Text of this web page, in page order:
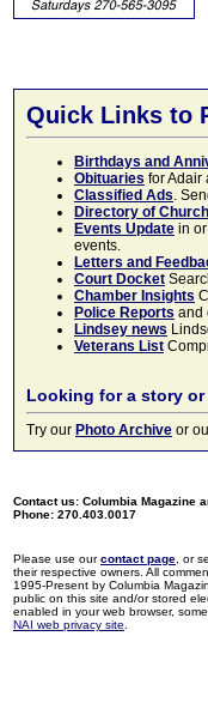
Quick Links to
Birthdays and
Obituaries for Adair
Classified Ads.
Directory of
Events Update in
events.
Letters and
Court Docket
Chamber Insights
Police Reports and
Lindsey news
Veterans List
Looking for a story
Try our Photo Archive or
Contact us: Columbia Magazine
Phone: 270.403.0017
Please use ourcontact page , or
their respective owners. All
1995-Present by Columbia
public on this site and/or stored
enabled in your web browser,
NAI web privacy site